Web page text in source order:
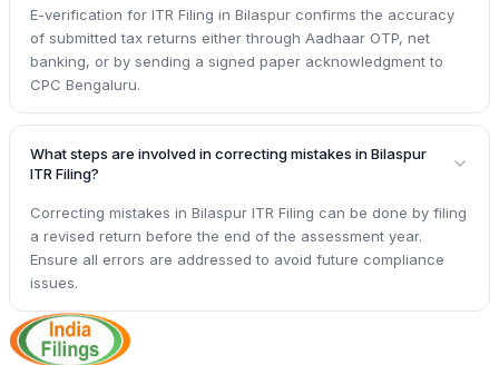
E-verification for ITR Filing in Bilaspur confirms the accuracy
of submitted tax returns either through Aadhaar OTP, net
banking, or by sending a signed paper acknowledgment to
CPC Bengaluru.
What steps are involved in correcting mistakes in Bilaspur
ITR Filing?
Correcting mistakes in Bilaspur ITR Filing can be done by filing
a revised return before the end of the assessment year.
Ensure all errors are addressed to avoid future compliance
issues.